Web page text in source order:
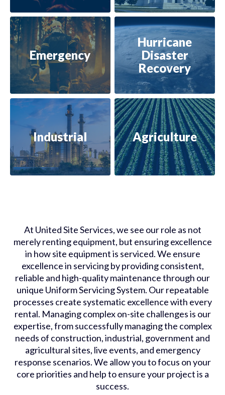
Emergency
Hurricane
Disaster
Recovery
Industrial Agriculture
At United Site Services, we see our role as not
merely rentingequipment, but ensuring excellence
in howsite equipment is serviced.We ensure
excellence in servicing by providing consistent,
reliable and high-quality maintenance through our
unique Uniform Servicing System. Our repeatable
processes create systematic excellence with every
rental. Managing complex on-site challenges is our
expertise, from successfully managing the complex
needs of construction, industrial, government and
agricultural sites, live events, and emergency
response scenarios. We allow you to focus on your
core priorities and help to ensure your project is a
success.